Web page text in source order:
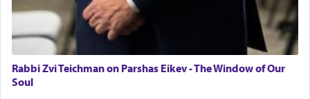
Rabbi Zvi Teichman on Parshas Eikev - The Window of Our
Soul